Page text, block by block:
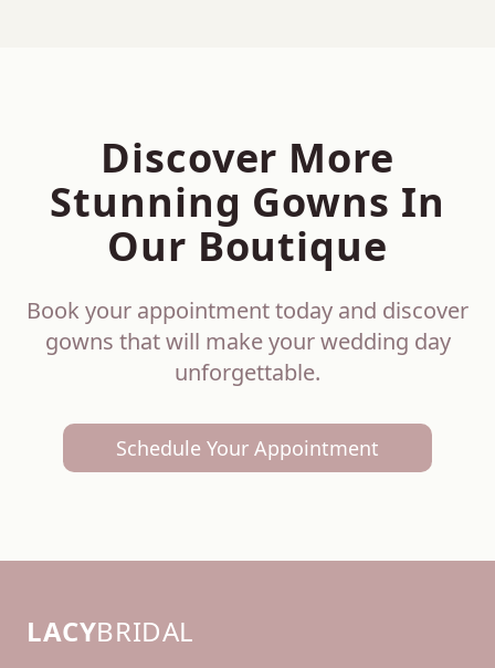
Discover More
Stunning Gowns In
Our Boutique
Book your appointment today and discover
gowns that will make your wedding day
unforgettable.
Schedule Your Appointment
LACYBRIDAL